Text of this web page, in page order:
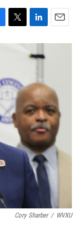
T
w
t
e
r
L
i
n
k
d
I
n
E
m
Cory Sharber / WVXU